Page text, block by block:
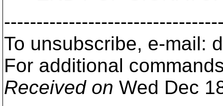
To unsubscribe, e-mail:
For additional
Received on Wed Dec